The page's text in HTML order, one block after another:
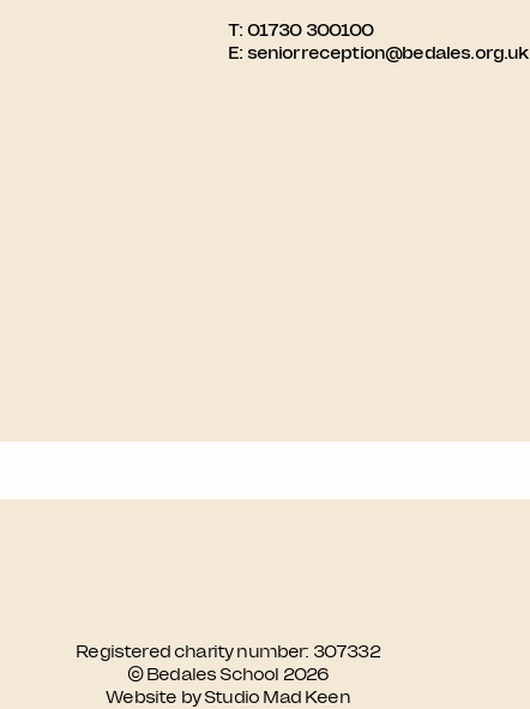
T: 01730 300100
E: seniorreception@bedales.org.uk
Registered charity number: 307332
© Bedales School 2026
Website by Studio Mad Keen